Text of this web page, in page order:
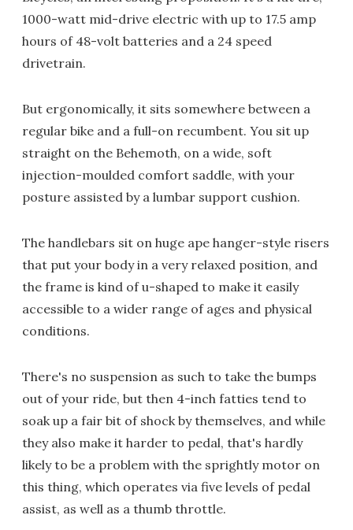
1000-watt mid-drive electric with up to 17.5 amp
hours of 48-volt batteries and a 24 speed
drivetrain.
But ergonomically, it sits somewhere between a
regular bike and a full-on recumbent. You sit up
straight on the Behemoth, on a wide, soft
injection-moulded comfort saddle, with your
posture assisted by a lumbar support cushion.
The handlebars sit on huge ape hanger-style risers
that put your body in a very relaxed position, and
the frame is kind of u-shaped to make it easily
accessible to a wider range of ages and physical
conditions.
There's no suspension as such to take the bumps
out of your ride, but then 4-inch fatties tend to
soak up a fair bit of shock by themselves, and while
they also make it harder to pedal, that's hardly
likely to be a problem with the sprightly motor on
this thing, which operates via five levels of pedal
assist, as well as a thumb throttle.